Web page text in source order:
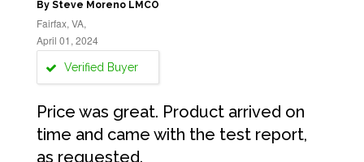
By Steve Moreno LMCO
Fairfax, VA,
April 01, 2024
Verified Buyer
Price was great. Product arrived on
time and came with the test report,
as requested.